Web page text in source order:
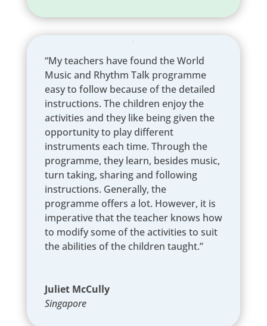
“My teachers have found the World
Music and Rhythm Talk programme
easy to follow because of the detailed
instructions. The children enjoy the
activities and they like being given the
opportunity to play different
instruments each time. Through the
programme, they learn, besides music,
turn taking, sharing and following
instructions. Generally, the
programme offers a lot. However, it is
imperative that the teacher knows how
to modify some of the activities to suit
the abilities of the children taught.”
Juliet McCully
Singapore